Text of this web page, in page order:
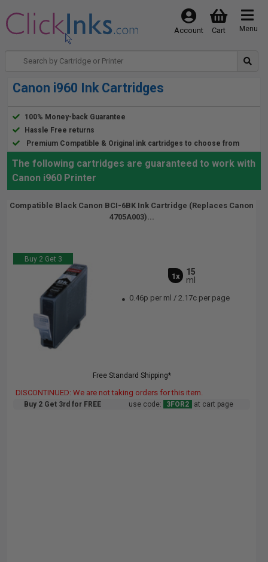
Menu
Cart
Account
Canon i960 Ink Cartridges
100% Money-back Guarantee
Hassle Free returns
Premium Compatible & Original ink cartridges to choose from
The following cartridges are guaranteed to work with
Canon i960 Printer
Compatible Black Canon BCI-6BK Ink Cartridge (Replaces Canon
4705A003)...
Buy 2 Get 3
1x
15
ml
0.46p per ml /2.17c per page
Free Standard Shipping*
DISCONTINUED: We are not taking orders for this item.
Buy 2 Get 3rd for FREE use code: 3FOR2 at cart page